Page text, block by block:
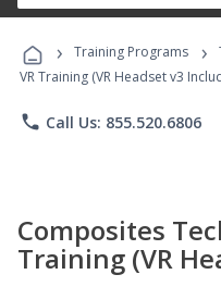
› Training Programs ›
VR Training (VR Headset v3
phone Call Us: 855.520.6806
Composites
Training (VR